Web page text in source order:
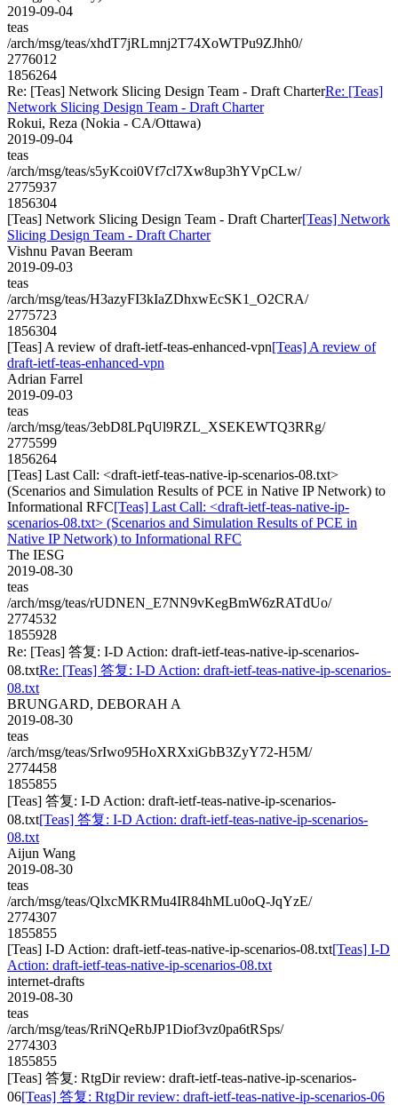
2019-09-04
teas
/arch/msg/teas/xhdT7jRLmnj2T74XoWTPu9ZJhh0/
2776012
1856264
Re: [Teas] Network Slicing Design Team - Draft CharterRe: [Teas]
Network Slicing Design Team - Draft Charter
Rokui, Reza (Nokia - CA/Ottawa)
2019-09-04
teas
/arch/msg/teas/s5yKcoi0Vf7cl7Xw8up3hYVpCLw/
2775937
1856304
[Teas] Network Slicing Design Team - Draft Charter[Teas] Network
Slicing Design Team - Draft Charter
Vishnu Pavan Beeram
2019-09-03
teas
/arch/msg/teas/H3azyFI3kIaZDhxwEcSK1_O2CRA/
2775723
1856304
[Teas] A review of draft-ietf-teas-enhanced-vpn[Teas] A review of
draft-ietf-teas-enhanced-vpn
Adrian Farrel
2019-09-03
teas
/arch/msg/teas/3ebD8LPqUl9RZL_XSEKEWTQ3RRg/
2775599
1856264
[Teas] Last Call: <draft-ietf-teas-native-ip-scenarios-08.txt>
(Scenarios and Simulation Results of PCE in Native IP Network) to
Informational RFC[Teas] Last Call: <draft-ietf-teas-native-ip-
scenarios-08.txt> (Scenarios and Simulation Results of PCE in
Native IP Network) to Informational RFC
The IESG
2019-08-30
teas
/arch/msg/teas/rUDNEN_E7NN9vKegBmW6zRATdUo/
2774532
1855928
Re: [Teas] 答复: I-D Action: draft-ietf-teas-native-ip-scenarios-
08.txtRe: [Teas] 答复: I-D Action: draft-ietf-teas-native-ip-scenarios-
08.txt
BRUNGARD, DEBORAH A
2019-08-30
teas
/arch/msg/teas/SrIwo95HoXRXxiGbB3ZyY72-H5M/
2774458
1855855
[Teas] 答复: I-D Action: draft-ietf-teas-native-ip-scenarios-
08.txt[Teas] 答复: I-D Action: draft-ietf-teas-native-ip-scenarios-
08.txt
Aijun Wang
2019-08-30
teas
/arch/msg/teas/QlxcMKRMu4IR84hMLu0oQ-JqYzE/
2774307
1855855
[Teas] I-D Action: draft-ietf-teas-native-ip-scenarios-08.txt[Teas] I-D
Action: draft-ietf-teas-native-ip-scenarios-08.txt
internet-drafts
2019-08-30
teas
/arch/msg/teas/RriNQeRbJP1Diof3vz0pa6tRSps/
2774303
1855855
[Teas] 答复: RtgDir review: draft-ietf-teas-native-ip-scenarios-
06[Teas] 答复: RtgDir review: draft-ietf-teas-native-ip-scenarios-06